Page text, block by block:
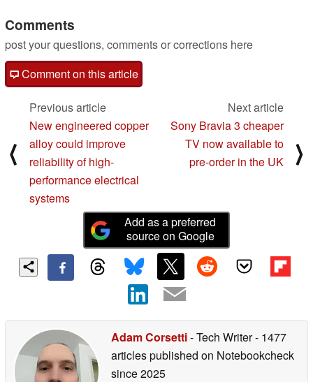
Comments
post your questions, comments or corrections here
Comment on this article
⟨
Previous article
New engineered copper
alloy could improve
reliability of high-
performance electrical
systems
Next article
Sony Bravia 3 cheaper
TV now available to
pre-order in the UK
⟩
Add as a preferred
source on Google
Adam Corsetti- Tech Writer- 1477
articles published on Notebookcheck
since 2025